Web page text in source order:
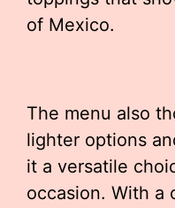
of Mexico.
The menu also
lighter options
it a versatile
occasion. With a